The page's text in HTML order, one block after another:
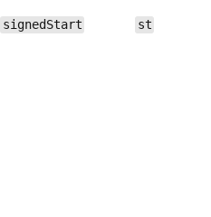
signedStart st